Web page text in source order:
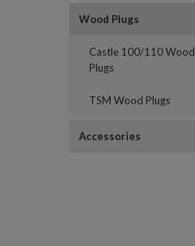
Wood Plugs
Castle 100/110 Wood
Plugs
TSM Wood Plugs
Accessories